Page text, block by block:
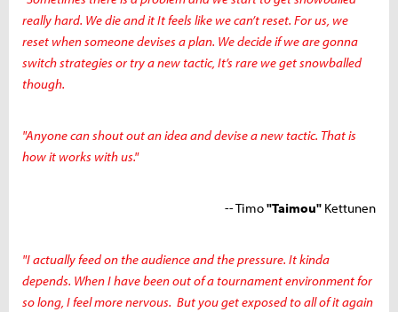
really hard. We die and it It feels like we can’t reset. For us, we
reset when someone devises a plan. We decide if we are gonna
switch strategies or try a new tactic, It’s rare we get snowballed
though.
"Anyone can shout out an idea and devise a new tactic. That is
how it works with us."
-- Timo"Taimou" Kettunen
"I actually feed on the audience and the pressure. It kinda
depends. When I have been out of a tournament environment for
so long, I feel more nervous. But you get exposed to all of it again